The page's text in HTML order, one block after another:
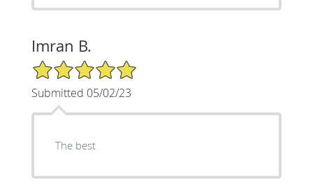
Imran B.
5/5 Star Rating
Submitted 05/02/23
The best